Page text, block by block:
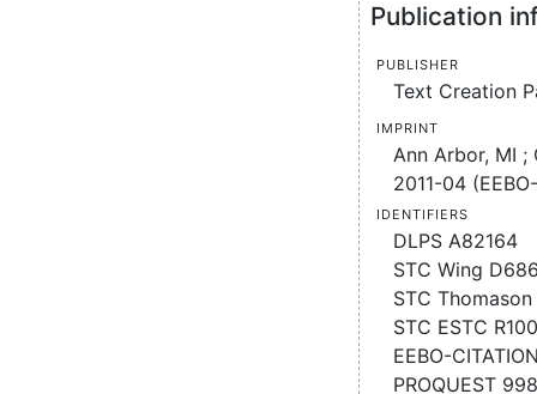
Publication
Publisher
Text Creation
Imprint
Ann Arbor, MI ;
2011-04
Identifiers
DLPS A82164
STC Wing
STC Thomason
STC ESTC
EEBO-
PROQUEST